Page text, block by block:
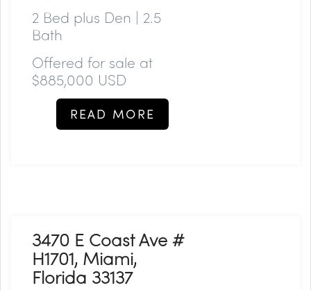
2 Bed plus Den | 2.5
Bath
Offered for sale at
$885,000 USD
READ MORE
3470 E Coast Ave #
H1701, Miami,
Florida 33137